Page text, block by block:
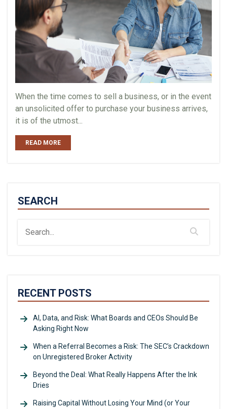
When the time comes to sell a business, or in the event
an unsolicited offer to purchase your business arrives,
it is of the utmost...
READ MORE
SEARCH
RECENT POSTS
AI, Data, and Risk: What Boards and CEOs Should Be
Asking Right Now
When a Referral Becomes a Risk: The SEC’s Crackdown
on Unregistered Broker Activity
Beyond the Deal: What Really Happens After the Ink
Dries
Raising Capital Without Losing Your Mind (or Your